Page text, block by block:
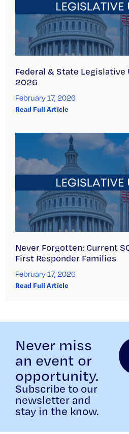
Federal & State Legislative
2026
February 17, 2026
Read Full Article
Never Forgotten: Current
First Responder Families
February 17, 2026
Read Full Article
Never miss
an event or
opportunity.
Subscribe to our
newsletter and
stay in the know.